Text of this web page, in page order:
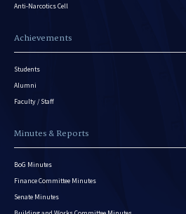
Anti-Narcotics Cell
Achievements
Students
Alumni
Faculty / Staff
Minutes & Reports
BoG Minutes
Finance Committee Minutes
Senate Minutes